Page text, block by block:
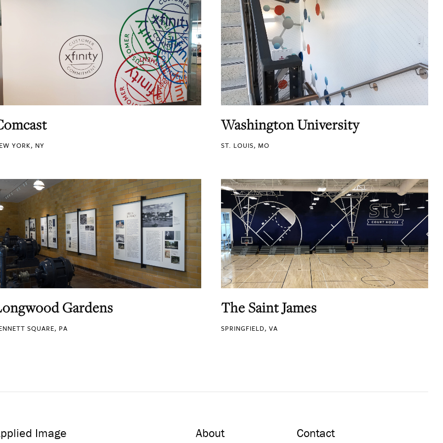
YORK, NY
Washington University
ST. LOUIS, MO
Gardens
SQUARE, PA
The Saint James
SPRINGFIELD, VA
Image About Contact